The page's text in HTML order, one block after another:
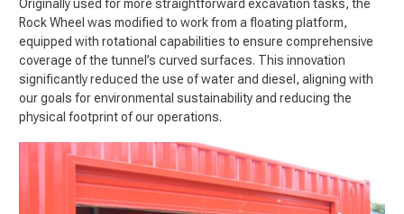
Originally used for more straightforward excavation tasks, the
Rock Wheel was modified to work from a floating platform,
equipped with rotational capabilities to ensure comprehensive
coverage of the tunnel’s curved surfaces. This innovation
significantly reduced the use of water and diesel, aligning with
our goals for environmental sustainability and reducing the
physical footprint of our operations.